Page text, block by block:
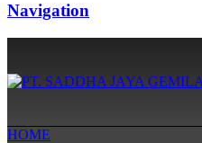
Navigation
HOME